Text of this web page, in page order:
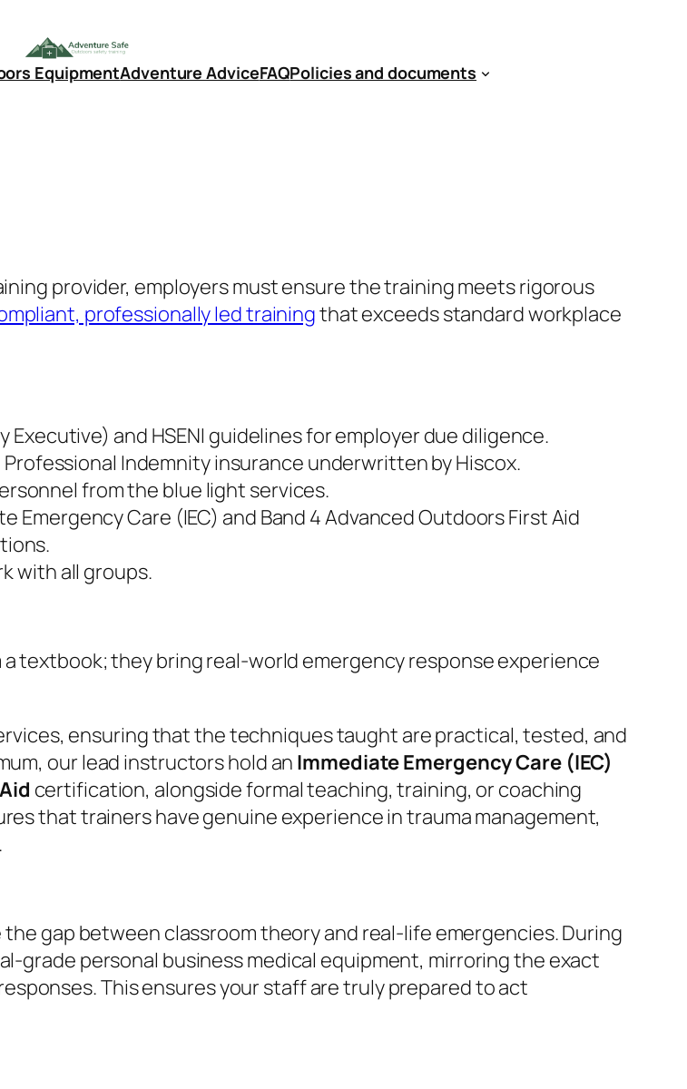
EquipmentAdventure AdviceFAQPolicies and documents
provider, employers must ensure the training meets rigorous
professionally led trainingthat exceeds standard workplace
Executive) and HSENI guidelines for employer due diligence.
Indemnity insurance underwritten by Hiscox.
from the blue light services.
Emergency Care (IEC) and Band 4 Advanced Outdoors First Aid
with all groups.
textbook; they bring real-world emergency response experience
ensuring that the techniques taught are practical, tested, and
our lead instructors hold an Immediate Emergency Care (IEC)
certification, alongside formal teaching, training, or coaching
that trainers have genuine experience in trauma management,
gap between classroom theory and real-life emergencies. During
grade personal business medical equipment, mirroring the exact
This ensures your staff are truly prepared to act